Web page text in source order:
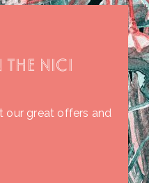
THE NICI
our great offers and